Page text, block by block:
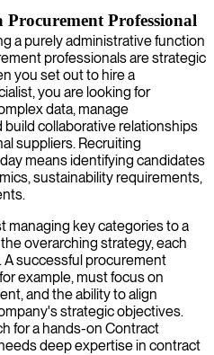
Professional
a purely administrative function
professionals are strategic
you set out to hire a
you are looking for
data, manage
collaborative relationships
suppliers. Recruiting
means identifying candidates
sustainability requirements,
managing key categories to a
overarching strategy, each
A successful procurement
example, must focus on
and the ability to align
strategic objectives.
for a hands-on Contract
deep expertise in contract